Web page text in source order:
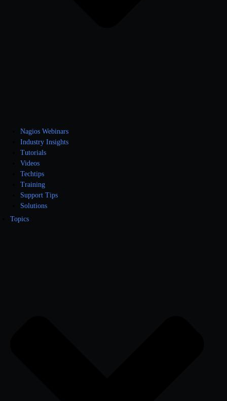
Nagios Webinars
Industry Insights
Tutorials
Videos
Techtips
Training
Support Tips
Solutions
Topics